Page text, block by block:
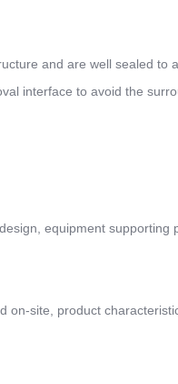
and are well sealed to
interface to avoid the
equipment supporting
on-site, product